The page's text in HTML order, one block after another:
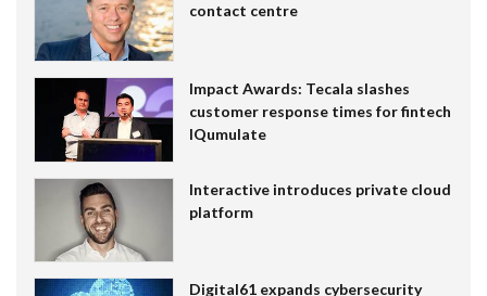
contact centre
Impact Awards: Tecala slashes
customer response times for fintech
IQumulate
Interactive introduces private cloud
platform
Digital61 expands cybersecurity